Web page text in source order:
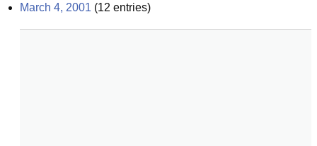
March 4, 2001 (12 entries)